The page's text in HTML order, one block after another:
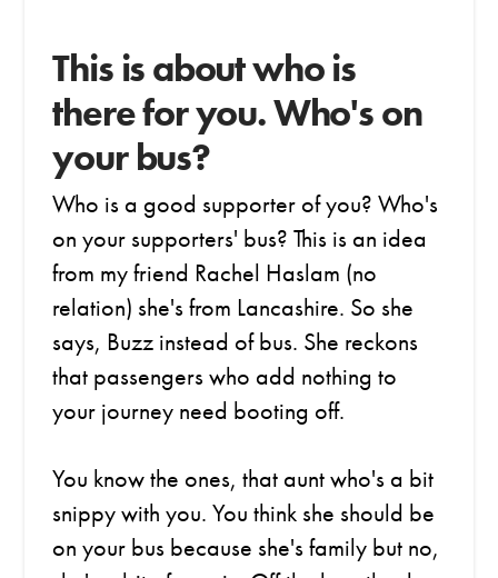
This is about who is
there for you. Who's on
your bus?
Who is a good supporter of you? Who's
on your supporters' bus? This is an idea
from my friend Rachel Haslam (no
relation) she's from Lancashire. So she
says, Buzz instead of bus. She reckons
that passengers who add nothing to
your journey need booting off.
You know the ones, that aunt who's a bit
snippy with you. You think she should be
on your bus because she's family but no,